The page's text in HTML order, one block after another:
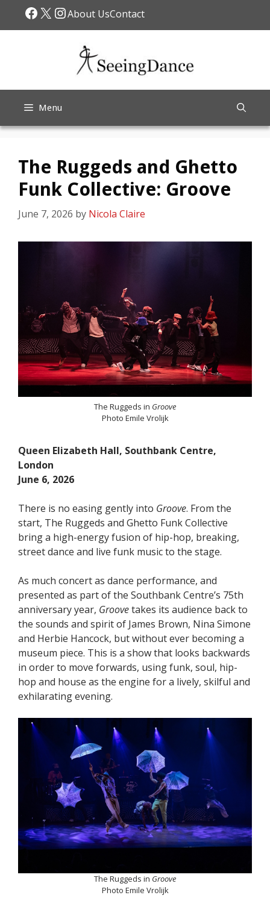
Facebook
X Instagram
About UsContact
Menu
The Ruggeds and Ghetto
Funk Collective: Groove
June 7, 2026 by Nicola Claire
The Ruggeds in Groove
Photo Emile Vrolijk
Queen Elizabeth Hall, Southbank Centre,
London
June 6, 2026
There is no easing gently into Groove. From the
start, The Ruggeds and Ghetto Funk Collective
bring a high-energy fusion of hip-hop, breaking,
street dance and live funk music to the stage.
As much concert as dance performance, and
presented as part of the Southbank Centre’s 75th
anniversary year, Groovetakes its audience back to
the sounds and spirit of James Brown, Nina Simone
and Herbie Hancock, but without ever becoming a
museum piece. This is a show that looks backwards
in order to move forwards, using funk, soul, hip-
hop and house as the engine for a lively, skilful and
exhilarating evening.
The Ruggeds in Groove
Photo Emile Vrolijk